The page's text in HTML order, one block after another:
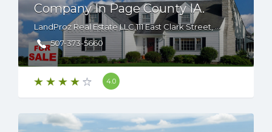
Company In Page County IA.
LandProz Real Estate LLC,111 East Clark Street, Albert Lea, Minnesota, 56007 USA
507-373-5660
4.0